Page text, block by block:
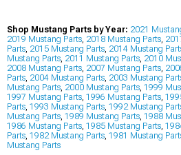
Shop Mustang Parts by Year: 2021
2019 Mustang Parts, 2018 Mustang Parts,
Parts, 2015 Mustang Parts, 2014 Mustang
Mustang Parts, 2011 Mustang Parts, 2010
2008 Mustang Parts, 2007 Mustang Parts,
Parts, 2004 Mustang Parts, 2003 Mustang
Mustang Parts, 2000 Mustang Parts, 1999
1997 Mustang Parts, 1996 Mustang Parts,
Parts, 1993 Mustang Parts, 1992 Mustang
Mustang Parts, 1989 Mustang Parts, 1988
1986 Mustang Parts, 1985 Mustang Parts,
Parts, 1982 Mustang Parts, 1981 Mustang
Mustang Parts